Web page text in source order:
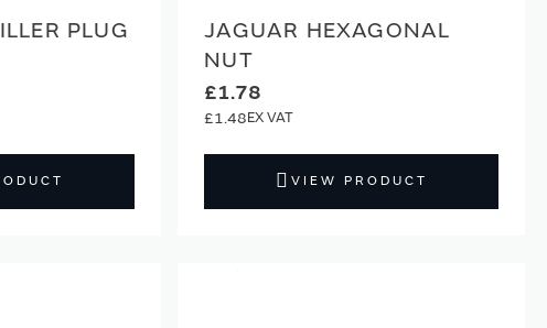
PLUG
JAGUAR HEXAGONAL
NUT
£1.78
£1.48
VIEW PRODUCT